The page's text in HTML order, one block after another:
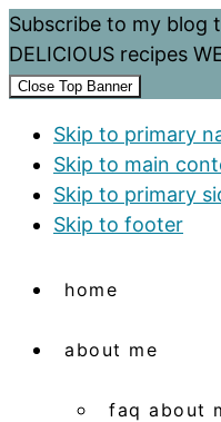
Subscribe to my blog
DELICIOUS recipes
Close Top Banner
Skip to primary
Skip to main
Skip to primary
Skip to footer
home
about me
faq about